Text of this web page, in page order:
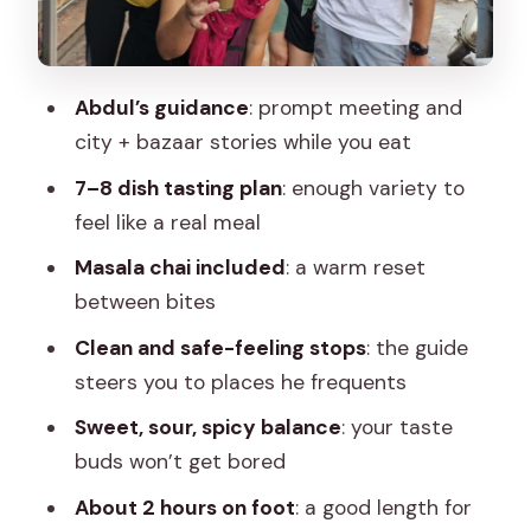
Price and Time: Getting Real Value for
$13
Who This Tour Suits Best
Should You Book Food Tour Jaipur?
FAQ
What is the meeting point?
How do I recognize the guide?
How many dishes are included?
Is hotel pickup included?
What is the price per person?
Abdul’s guidance: prompt meeting and
city + bazaar stories while you eat
7–8 dish tasting plan: enough variety to
feel like a real meal
Masala chai included: a warm reset
between bites
Clean and safe-feeling stops: the guide
steers you to places he frequents
Sweet, sour, spicy balance: your taste
buds won’t get bored
About 2 hours on foot: a good length for